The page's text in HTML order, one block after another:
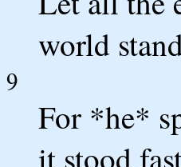
world
9
For *he*
it stood